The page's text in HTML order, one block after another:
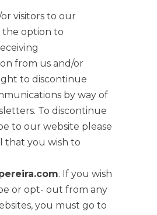
visitors to our
the option to
from us and/or
to discontinue
by way of
To discontinue
to our website please
that you wish to
. If you wish
or opt- out from any
you must go to